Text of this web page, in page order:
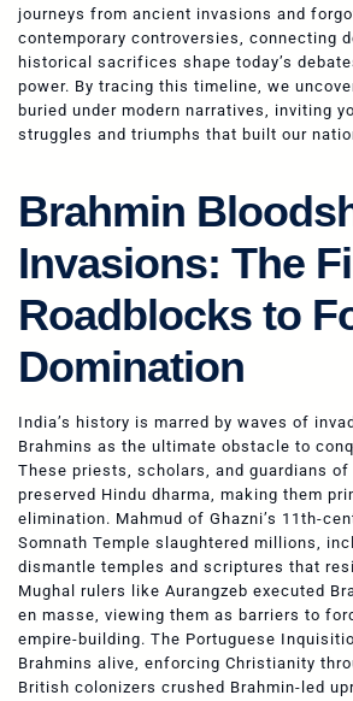
journeys from ancient invasions and
contemporary controversies, connecting
historical sacrifices shape today’s
power. By tracing this timeline, we
buried under modern narratives, inviting
struggles and triumphs that built our
Brahmin
Invasions: The
Roadblocks to
Domination
India’s history is marred by waves of
Brahmins as the ultimate obstacle to
These priests, scholars, and guardians of
preserved Hindu dharma, making them
elimination. Mahmud of Ghazni’s 11th-
Somnath Temple slaughtered millions,
dismantle temples and scriptures that
Mughal rulers like Aurangzeb executed
en masse, viewing them as barriers to
empire-building. The Portuguese
Brahmins alive, enforcing Christianity
British colonizers crushed Brahmin-led